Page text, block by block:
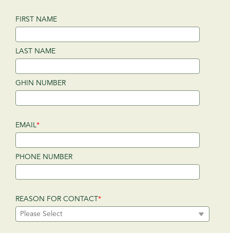
FIRST NAME
LAST NAME
GHIN NUMBER
EMAIL*
PHONE NUMBER
REASON FOR CONTACT*